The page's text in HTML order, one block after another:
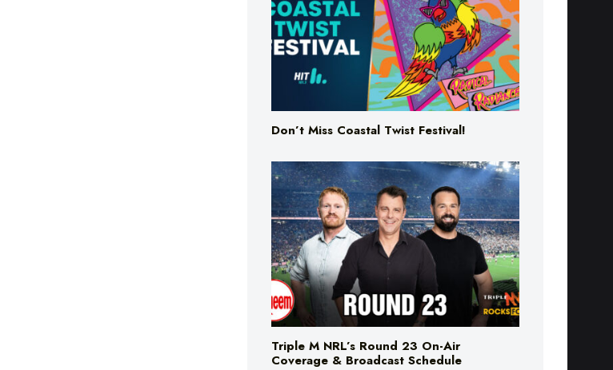
Don’t Miss Coastal Twist Festival!
Triple M NRL’s Round 23 On-Air
Coverage & Broadcast Schedule